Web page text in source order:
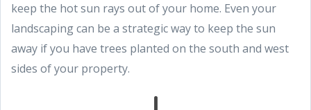
keep the hot sun rays out of your home. Even your
landscaping can be a strategic way to keep the sun
away if you have trees planted on the south and west
sides of your property.